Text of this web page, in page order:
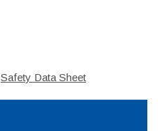
Safety Data Sheet